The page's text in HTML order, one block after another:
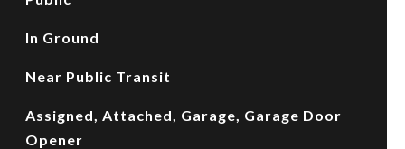
In Ground
Near Public Transit
Assigned, Attached, Garage, Garage Door
Opener